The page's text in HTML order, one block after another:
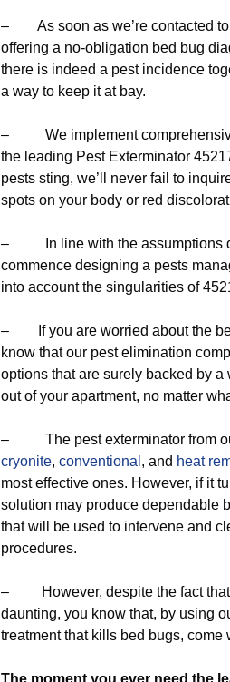
– As soon as we’re contacted to
offering a no-obligation bed bug
there is indeed a pest incidence
a way to keep it at bay.
– We implement comprehensive
the leading Pest Exterminator
pests sting, we’ll never fail to
spots on your body or red
– In line with the assumptions
commence designing a pests
into account the singularities of
– If you are worried about the
know that our pest elimination
options that are surely backed by a
out of your apartment, no matter
– The pest exterminator from
cryonite, conventional , and heat
most effective ones. However, if it
solution may produce dependable
that will be used to intervene and
procedures.
– However, despite the fact that
daunting, you know that, by using
treatment that kills bed bugs, come
The moment you ever need the